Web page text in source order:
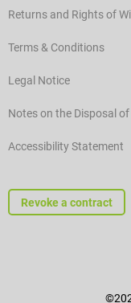
Returns and Rights of
Terms & Conditions
Legal Notice
Notes on the Disposal
Accessibility Statement
Revoke a contract